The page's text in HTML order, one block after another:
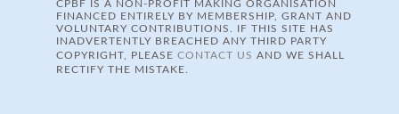
CPBF IS A NON-PROFIT MAKING ORGANISATION
FINANCED ENTIRELY BY MEMBERSHIP, GRANT AND
VOLUNTARY CONTRIBUTIONS. IF THIS SITE HAS
INADVERTENTLY BREACHED ANY THIRD PARTY
COPYRIGHT, PLEASE CONTACT US AND WE SHALL
RECTIFY THE MISTAKE.